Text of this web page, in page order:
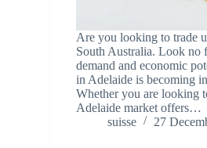
Are you looking to trade
South Australia. Look no
demand and economic
in Adelaide is becoming
Whether you are looking
Adelaide market offers…
suisse
27